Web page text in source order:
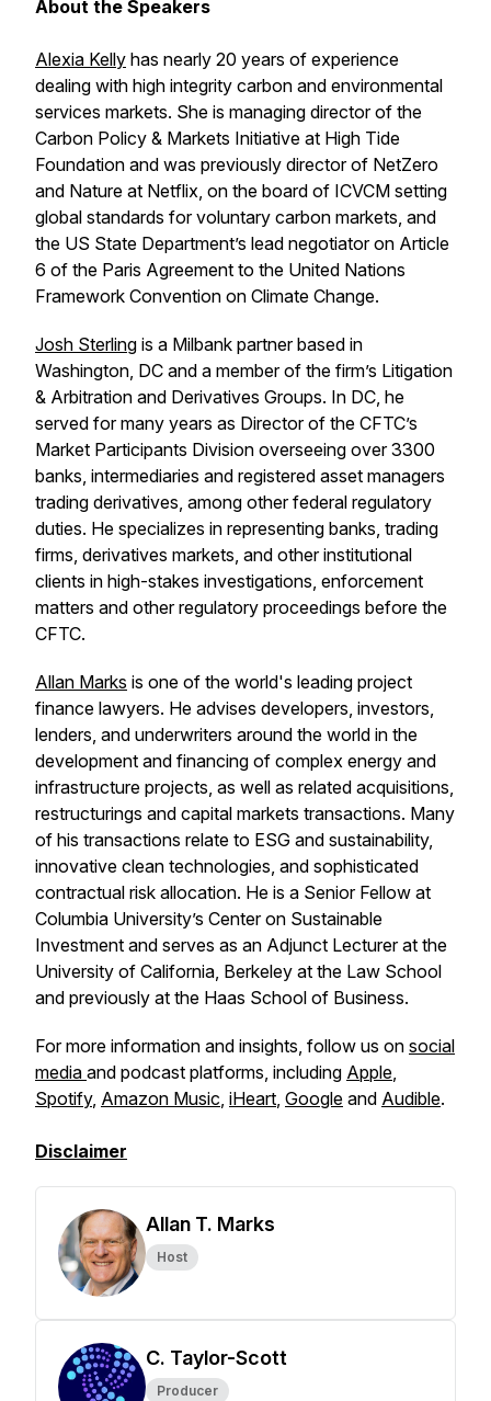
About the Speakers
Alexia Kelly has nearly 20 years of experience
dealing with high integrity carbon and environmental
services markets. She is managing director of the
Carbon Policy & Markets Initiative at High Tide
Foundation and was previously director of NetZero
and Nature at Netflix, on the board of ICVCM setting
global standards for voluntary carbon markets, and
the US State Department’s lead negotiator on Article
6 of the Paris Agreement to the United Nations
Framework Convention on Climate Change.
Josh Sterling is a Milbank partner based in
Washington, DC and a member of the firm’s Litigation
& Arbitration and Derivatives Groups. In DC, he
served for many years as Director of the CFTC’s
Market Participants Division overseeing over 3300
banks, intermediaries and registered asset managers
trading derivatives, among other federal regulatory
duties. He specializes in representing banks, trading
firms, derivatives markets, and other institutional
clients in high-stakes investigations, enforcement
matters and other regulatory proceedings before the
CFTC.
Allan Marks is one of the world's leading project
finance lawyers. He advises developers, investors,
lenders, and underwriters around the world in the
development and financing of complex energy and
infrastructure projects, as well as related acquisitions,
restructurings and capital markets transactions. Many
of his transactions relate to ESG and sustainability,
innovative clean technologies, and sophisticated
contractual risk allocation. He is a Senior Fellow at
Columbia University’s Center on Sustainable
Investment and serves as an Adjunct Lecturer at the
University of California, Berkeley at the Law School
and previously at the Haas School of Business.
For more information and insights, follow us on social
media and podcast platforms, including Apple,
Spotify, Amazon Music, iHeart, Google and Audible.
Disclaimer
Allan T. Marks
Host
C. Taylor-Scott
Producer